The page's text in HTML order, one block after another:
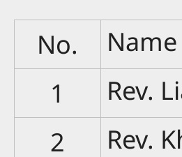
No.
1
Rev.
2
Rev.